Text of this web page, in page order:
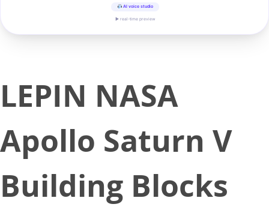
AI voice studio
▶ real-time preview
LEPIN NASA
Apollo Saturn V
Building Blocks